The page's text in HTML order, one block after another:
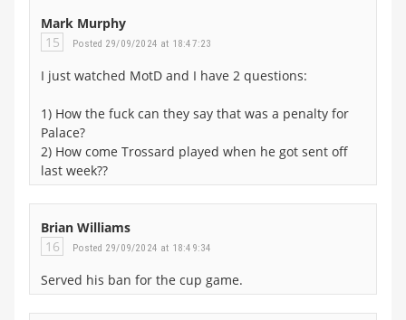
Mark Murphy
15
Posted 29/09/2024 at 18:47:23
I just watched MotD and I have 2 questions:
1) How the fuck can they say that was a penalty for
Palace?
2) How come Trossard played when he got sent off
last week??
Brian Williams
16
Posted 29/09/2024 at 18:49:34
Served his ban for the cup game.